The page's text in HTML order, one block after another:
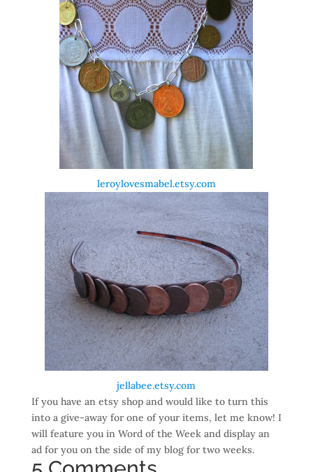
leroylovesmabel.etsy.com
jellabee.etsy.com
If you have an etsy shop and would like to turn this
into a give-away for one of your items, let me know! I
will feature you in Word of the Week and display an
ad for you on the side of my blog for two weeks.